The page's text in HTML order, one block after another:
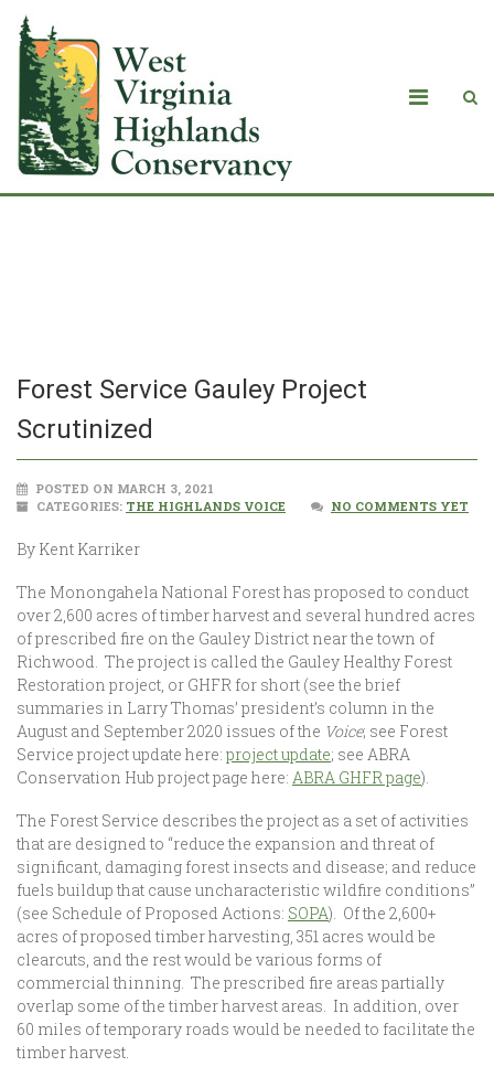
Forest Service Gauley Project
Scrutinized
POSTED ON MARCH 3, 2021
CATEGORIES: THE HIGHLANDS VOICE NO COMMENTS YET
By Kent Karriker
The Monongahela National Forest has proposed to conduct
over 2,600 acres of timber harvest and several hundred acres
of prescribed fire on the Gauley District near the town of
Richwood. The project is called the Gauley Healthy Forest
Restoration project, or GHFR for short (see the brief
summaries in Larry Thomas’ president’s column in the
August and September 2020 issues of the Voice; see Forest
Service project update here: project update; see ABRA
Conservation Hub project page here: ABRA GHFR page).
The Forest Service describes the project as a set of activities
that are designed to “reduce the expansion and threat of
significant, damaging forest insects and disease; and reduce
fuels buildup that cause uncharacteristic wildfire conditions”
(see Schedule of Proposed Actions: SOPA). Of the 2,600+
acres of proposed timber harvesting, 351 acres would be
clearcuts, and the rest would be various forms of
commercial thinning. The prescribed fire areas partially
overlap some of the timber harvest areas. In addition, over
60 miles of temporary roads would be needed to facilitate the
timber harvest.